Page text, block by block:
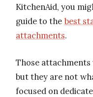
KitchenAid, you
guide to the best
attachments.
Those
but they are not
focused on